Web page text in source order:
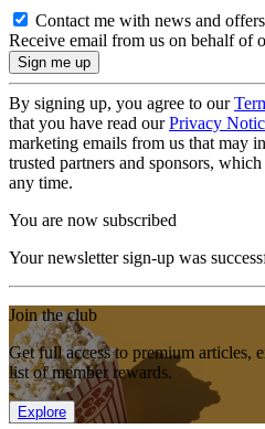
Contact me with news and
Receive email from us on behalf of
By signing up, you agree to our
that you have read ourPrivacy
marketing emails from us that may
trusted partners and sponsors,
any time.
You are now subscribed
Your newsletter sign-up was
Join the club
Get full access to premium articles,
list of member rewards.
Explore